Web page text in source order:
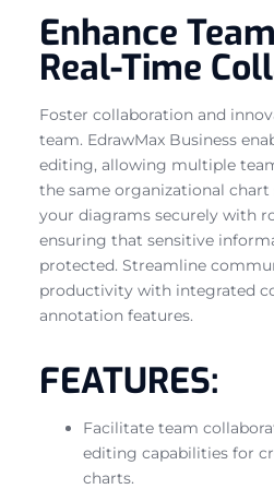
Enhance
Real-Time
Foster collaboration and
team. EdrawMax Business
editing, allowing multiple
the same organizational chart
your diagrams securely with
ensuring that sensitive
protected. Streamline
productivity with integrated
annotation features.
FEATURES:
Facilitate team
editing capabilities for
charts.